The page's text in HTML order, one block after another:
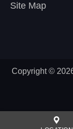
Site Map
Copyright ©